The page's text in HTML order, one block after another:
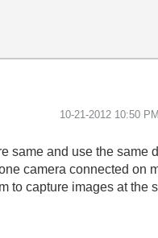
‎10-21-2012 10:50 PM
same and use the same
camera connected on
to capture images at the